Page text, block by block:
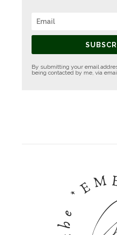
By submitting your email
being contacted by me, via